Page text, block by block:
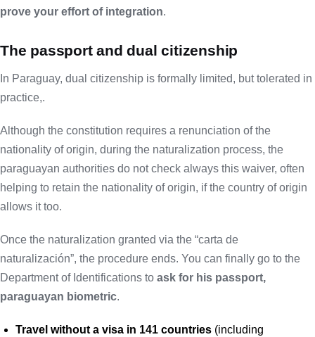
prove your effort of integration.
The passport and dual citizenship
In Paraguay, dual citizenship is formally limited, but tolerated in
practice,.
Although the constitution requires a renunciation of the
nationality of origin, during the naturalization process, the
paraguayan authorities do not check always this waiver, often
helping to retain the nationality of origin, if the country of origin
allows it too.
Once the naturalization granted via the “carta de
naturalización”, the procedure ends. You can finally go to the
Department of Identifications to ask for his passport,
paraguayan biometric.
Travel without a visa in 141 countries(including